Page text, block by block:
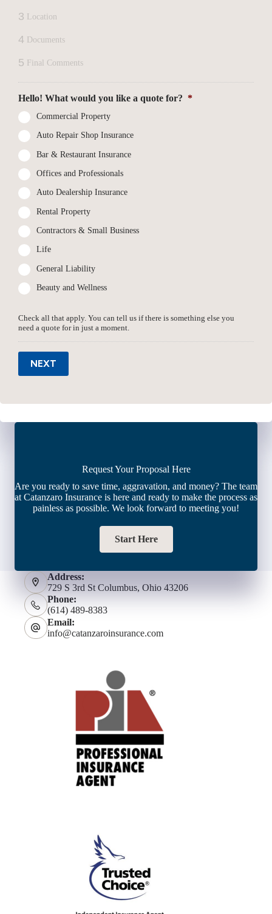
3 Location
4 Documents
5 Final Comments
Hello! What would you like a quote for? *
Commercial Property
Auto Repair Shop Insurance
Bar & Restaurant Insurance
Offices and Professionals
Auto Dealership Insurance
Rental Property
Contractors & Small Business
Life
General Liability
Beauty and Wellness
Check all that apply. You can tell us if there is something else you
need a quote for in just a moment.
NEXT
Request Your Proposal Here
Are you ready to save time, aggravation, and money? The team
at Catanzaro Insurance is here and ready to make the process as
painless as possible. We look forward to meeting you!
Start Here
Address:
729 S 3rd St Columbus, Ohio 43206
Phone:
(614) 489-8383
Email:
info@catanzaroinsurance.com